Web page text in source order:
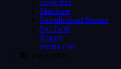
Logic Pro
Maschine
Propellerhead Reason
Pro Tools
Reaper
Studio One
🎹 Top Synth's